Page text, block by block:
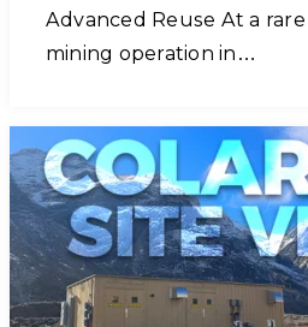
Advanced Reuse At a
mining operation in…